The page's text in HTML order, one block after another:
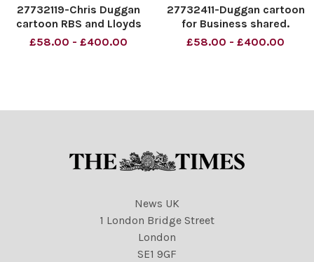
27732119-Chris Duggan
cartoon RBS and Lloyds
shares
£58.00 - £400.00
27732411-Duggan cartoon
for Business shared.
Bagged by Prada
£58.00 - £400.00
News UK
1 London Bridge Street
London
SE1 9GF